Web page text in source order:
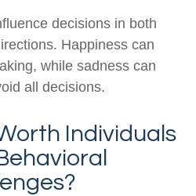
decisions in both
Happiness can
while sadness can
all decisions.
Individuals